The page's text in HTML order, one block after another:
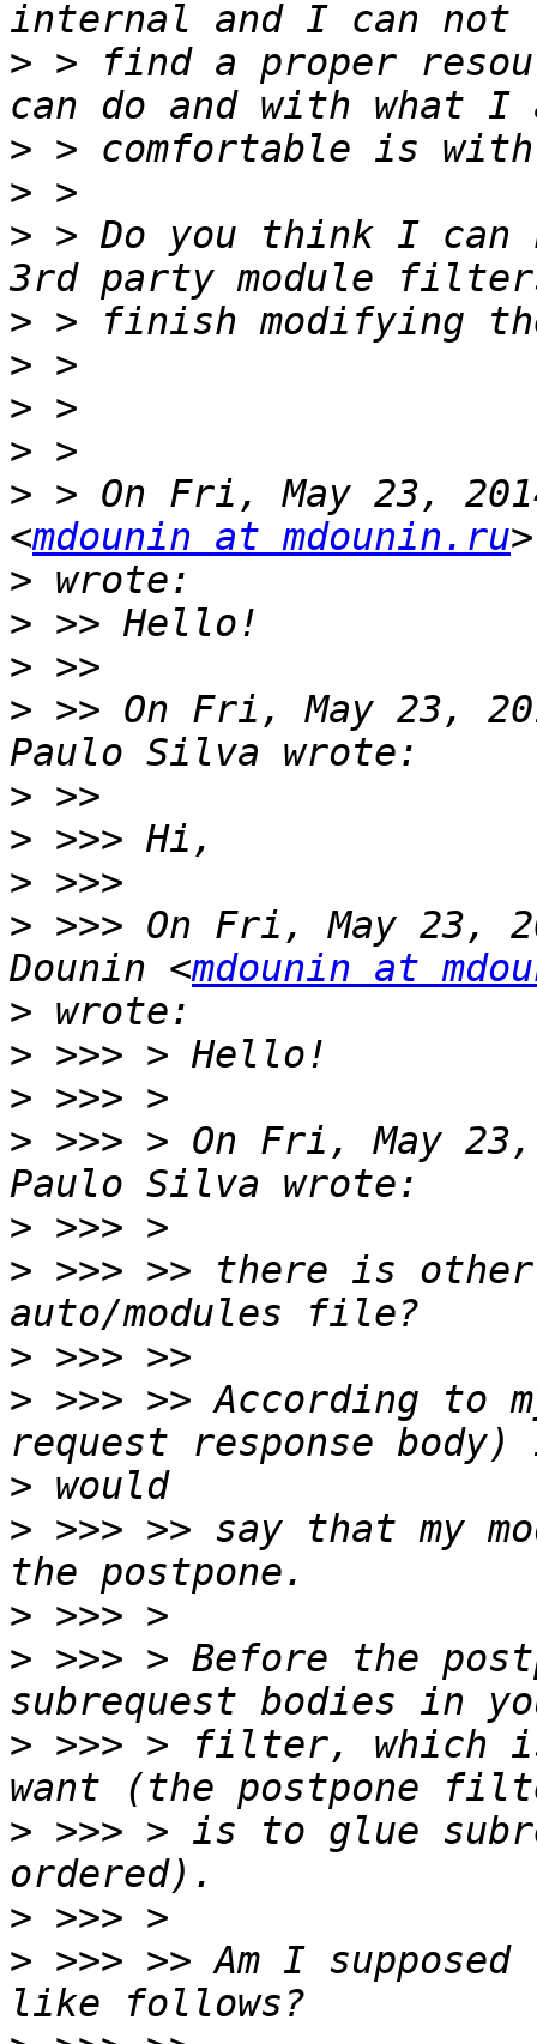
> > find a proper
>
>
> > Do you think I
>
>
>
>
> > On Fri, May 23,
<mdounin at mdounin.ru
>
>
>
> >> On Fri, May 23,
>
>
>
> >>> On Fri, May 23,
Dounin <mdounin at
>
>
>
> >>> > On Fri, May
>
> >>> >> there is
>
> >>> >> According to
>
> >>> >> say that my
>
> >>> > Before the
> >>> > filter, which
> >>> > is to glue
>
> >>> >> Am I